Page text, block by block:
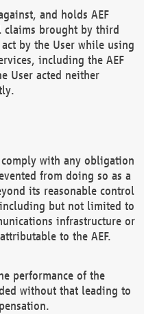
and holds AEF
claims brought by third
by the User while using
including the AEF
User acted neither
with any obligation
from doing so as a
its reasonable control
including but not limited to
infrastructure or
to the AEF.
performance of the
without that leading to